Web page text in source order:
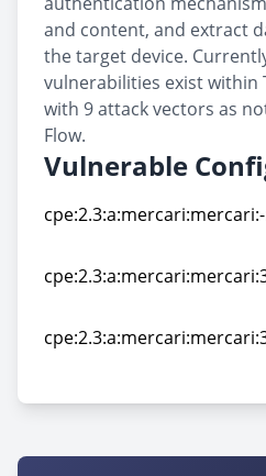
and content, and extract
the target device.
vulnerabilities exist
with 9 attack vectors as
Flow.
Vulnerable